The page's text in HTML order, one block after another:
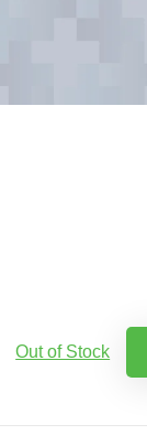
Out of Stock